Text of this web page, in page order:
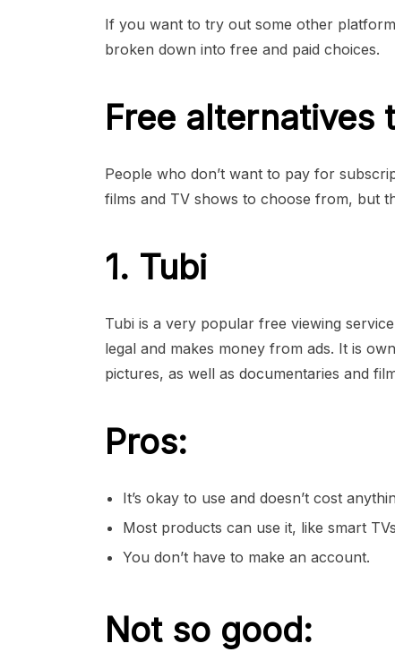
If you want to try out some other
broken down into free and paid choices.
Free alternatives
People who don’t want to pay for
films and TV shows to choose from, but
1. Tubi
Tubi is a very popular free viewing
legal and makes money from ads. It is
pictures, as well as documentaries and
Pros:
It’s okay to use and doesn’t cost
Most products can use it, like smart
You don’t have to make an account.
Not so good: